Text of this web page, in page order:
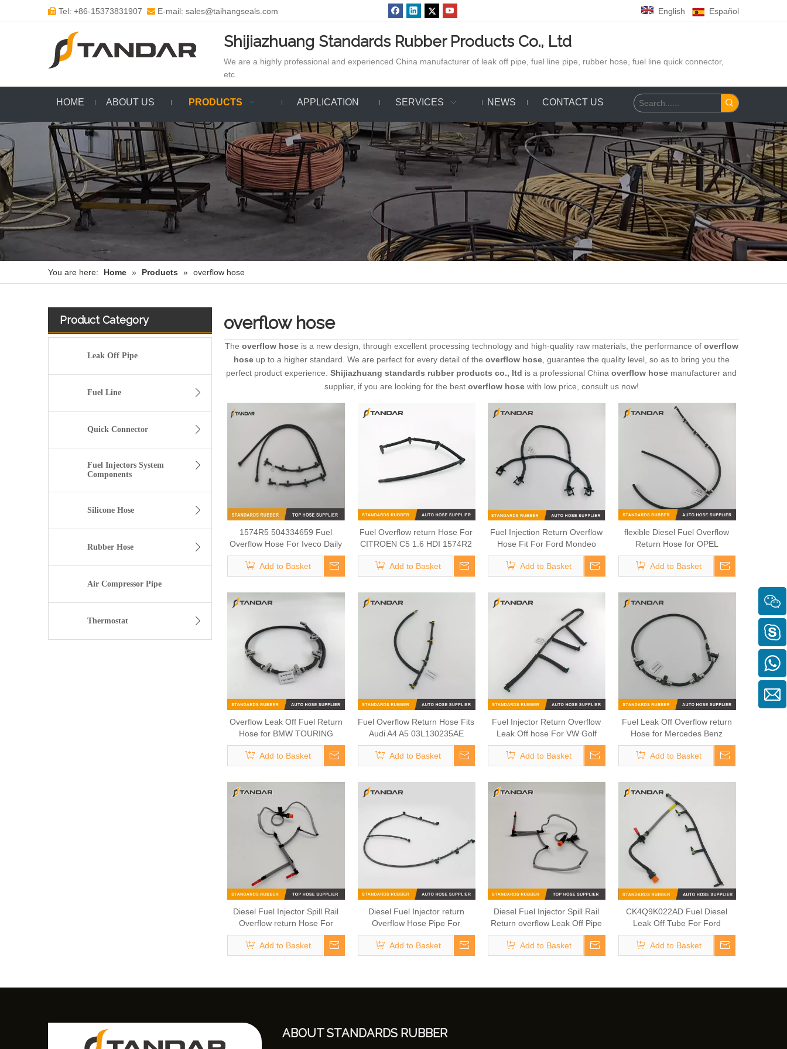
 Tel: +86-15373831907  E-mail: sales@taihangseals.com English Español
Shijiazhuang Standards Rubber Products Co., Ltd
We are a highly professional and experienced China manufacturer of leak off pipe, fuel line pipe, rubber hose, fuel line quick connector,
etc.
HOME ABOUT US PRODUCTS APPLICATION SERVICES NEWS CONTACT US
You are here: Home » Products » overflow hose
Product Category
Leak Off Pipe
Fuel Line
Quick Connector
Fuel Injectors System
Components
Silicone Hose
Rubber Hose
Air Compressor Pipe
Thermostat
overflow hose
The overflow hoseis a new design, through excellent processing technology and high-quality raw materials, the performance of overflow
hoseup to a higher standard. We are perfect for every detail of the overflow hose, guarantee the quality level, so as to bring you the
perfect product experience. Shijiazhuang standards rubber products co., ltd is a professional China overflow hose manufacturer and
supplier, if you are looking for the best overflow hosewith low price, consult us now!
1574R5 504334659 Fuel
Overflow Hose For Iveco Daily
V Fiat Ducato 3.0
Add to Basket
Fuel Overflow return Hose For
CITROEN C5 1.6 HDI 1574R2
Add to Basket
Fuel Injection Return Overflow
Hose Fit For Ford Mondeo
Transit 3S7Q9K022CC
Add to Basket
flexible Diesel Fuel Overflow
Return Hose for OPEL
55578366 5824771 824023
97376655 98134488
Add to Basket
Overflow Leak Off Fuel Return
Hose for BMW TOURING
13537799993
Add to Basket
Fuel Overflow Return Hose Fits
Audi A4 A5 03L130235AE
Add to Basket
Fuel Injector Return Overflow
Leak Off hose For VW Golf
1.6TDI
03L130235AF/03L130235T/03L130235A
Add to Basket
Fuel Leak Off Overflow return
Hose for Mercedes Benz
A6460700932 6460700932
0928400590
Add to Basket
Diesel Fuel Injector Spill Rail
Overflow return Hose For
Jaguar And Land Rover OEM
7H2Q9K022DA 1386505
Add to Basket
Diesel Fuel Injector return
Overflow Hose Pipe For
Mercedes Benz A6420705532
6420705532
Add to Basket
Diesel Fuel Injector Spill Rail
Return overflow Leak Off Pipe
Hose C2S43380 For Jaguar
And Land Rover
Add to Basket
CK4Q9K022AD Fuel Diesel
Leak Off Tube For Ford
Add to Basket
ABOUT STANDARDS RUBBER